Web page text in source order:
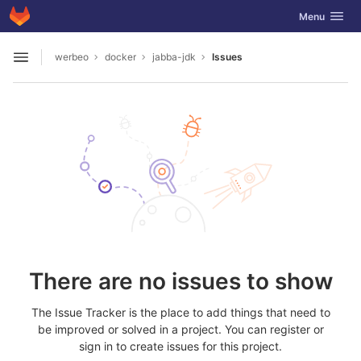
Skip to content
GitLab Toggle
Menu
Open sidebar
werbeo docker jabba-jdk Issues
There are no issues to show
The Issue Tracker is the place to add things that need to
be improved or solved in a project. You can register or
sign in to create issues for this project.